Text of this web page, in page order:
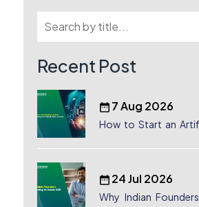
Recent Post
7 Aug 2026
How to Start an
24 Jul 2026
Why Indian